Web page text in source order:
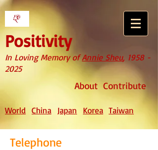
Positivity
In Loving Memory ofAnnie Sheu, 1958 -
2025
About Contribute
World China Japan Korea Taiwan
Telephone